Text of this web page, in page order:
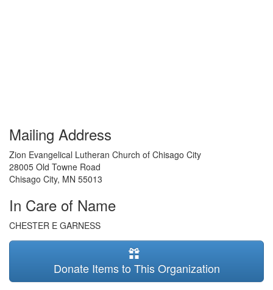
Mailing Address
Zion Evangelical Lutheran Church of Chisago City
28005 Old Towne Road
Chisago City, MN 55013
In Care of Name
CHESTER E GARNESS
Donate Items to This Organization